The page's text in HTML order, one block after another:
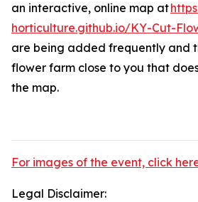
an interactive, online map at
horticulture.github.io/KY-Cut-
are being added frequently and
flower farm close to you that
the map.
For images of the event, click
Legal Disclaimer: